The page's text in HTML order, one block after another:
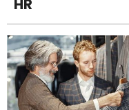
HR